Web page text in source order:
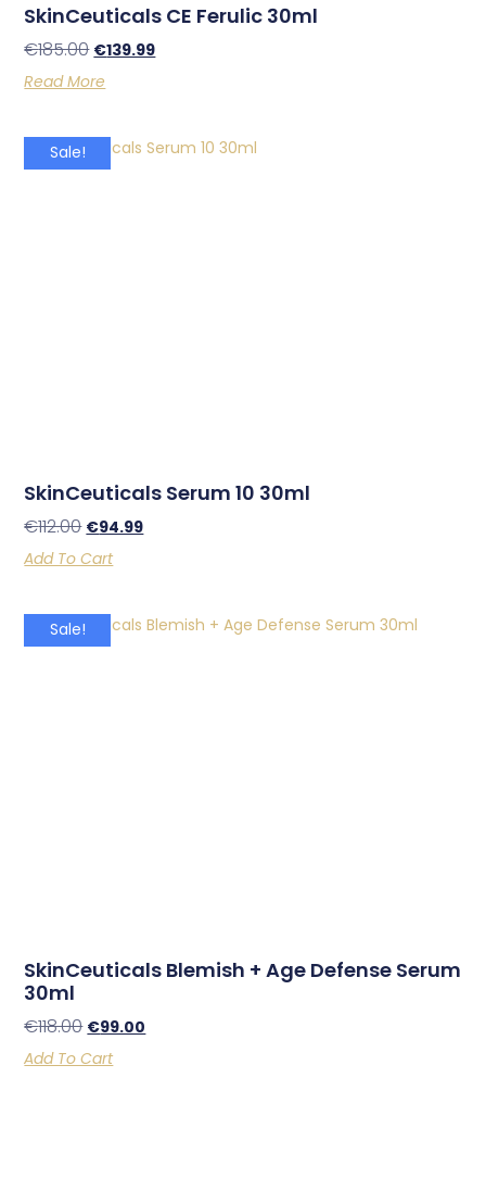
SkinCeuticals CE Ferulic 30ml
€185.00 €139.99
Read More
Sale!
SkinCeuticals Serum 10 30ml
€112.00 €94.99
Add To Cart
Sale!
SkinCeuticals Blemish + Age Defense Serum
30ml
€118.00 €99.00
Add To Cart